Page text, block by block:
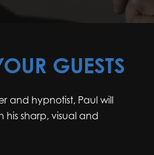
GUESTS
and hypnotist, Paul will
his sharp, visual and